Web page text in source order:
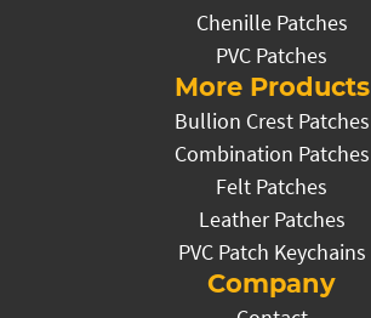
Chenille Patches
PVC Patches
More Products
Bullion Crest Patches
Combination Patches
Felt Patches
Leather Patches
PVC Patch Keychains
Company